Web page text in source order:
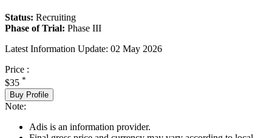
Status: Recruiting
Phase of Trial: Phase III
Latest Information Update: 02 May 2026
Price :
$35 *
Buy Profile
Note:
Adis is an information provider.